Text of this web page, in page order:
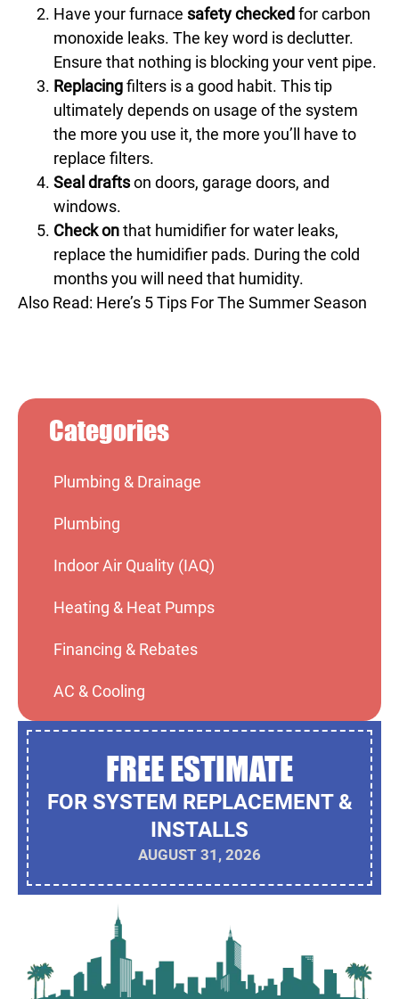
Have your furnace safety checkedfor carbon
monoxide leaks. The key word is declutter.
Ensure that nothing is blocking your vent pipe.
Replacingfilters is a good habit. This tip
ultimately depends on usage of the system
the more you use it, the more you’ll have to
replace filters.
Seal draftson doors, garage doors, and
windows.
Check onthat humidifier for water leaks,
replace the humidifier pads. During the cold
months you will need that humidity.
Also Read: Here’s 5 Tips For The Summer Season
Categories
Plumbing & Drainage
Plumbing
Indoor Air Quality (IAQ)
Heating & Heat Pumps
Financing & Rebates
AC & Cooling
FREE ESTIMATE
FOR SYSTEM REPLACEMENT &
INSTALLS
AUGUST 31, 2026